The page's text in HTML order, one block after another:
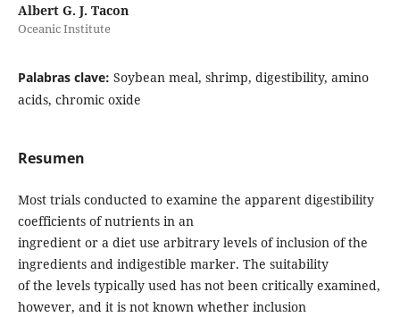
Albert G. J. Tacon
Oceanic Institute
Palabras clave: Soybean meal, shrimp, digestibility, amino
acids, chromic oxide
Resumen
Most trials conducted to examine the apparent digestibility
coefficients of nutrients in an
ingredient or a diet use arbitrary levels of inclusion of the
ingredients and indigestible marker. The suitability
of the levels typically used has not been critically examined,
however, and it is not known whether inclusion